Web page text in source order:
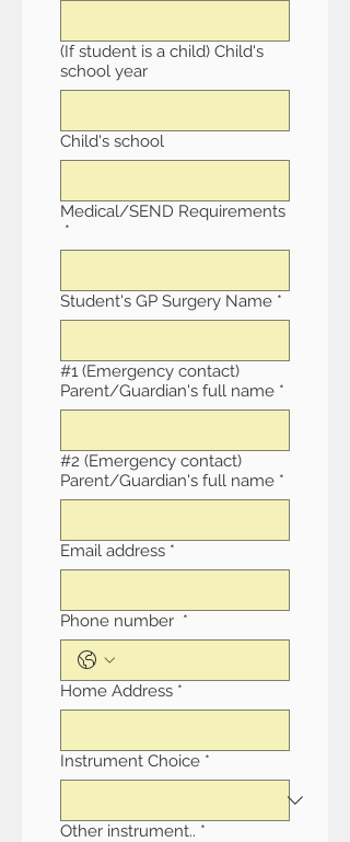
(If student is a child) Child's
school year
Child's school
Medical/SEND Requirements
*
Student's GP Surgery Name *
#1 (Emergency contact)
Parent/Guardian's full name *
#2 (Emergency contact)
Parent/Guardian's full name *
Email address *
Phone number *
Home Address *
Instrument Choice *
Other instrument.. *